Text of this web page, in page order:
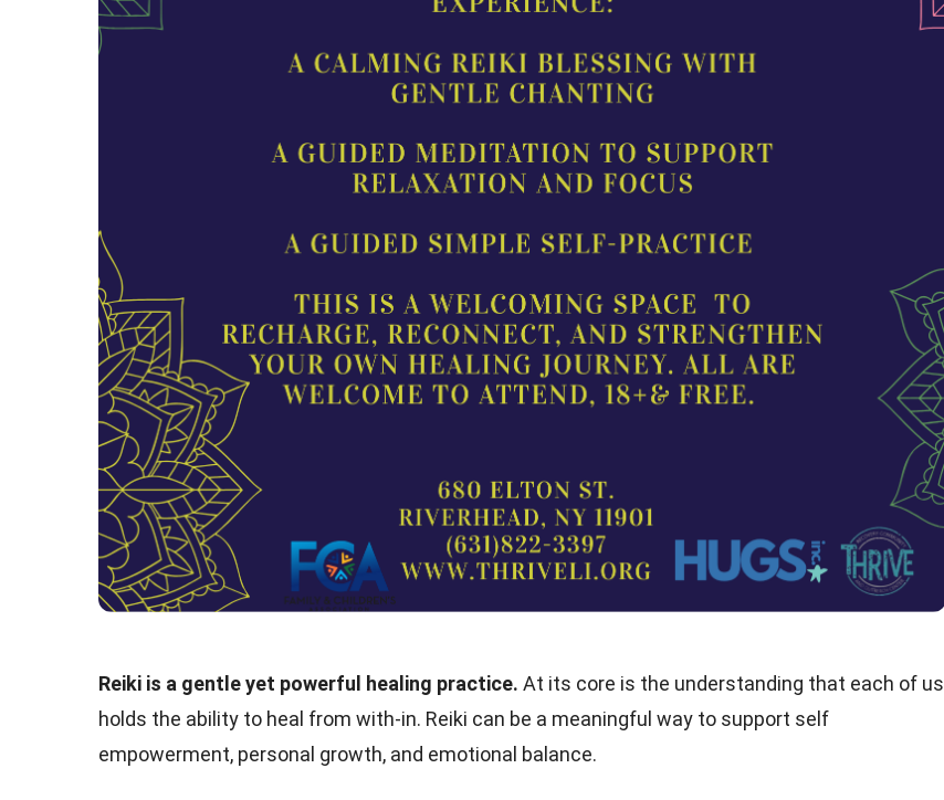
Reiki is a gentle yet powerful healing practice. At its core is the understanding that each of us
holds the ability to heal from with-in. Reiki can be a meaningful way to support self
empowerment, personal growth, and emotional balance.